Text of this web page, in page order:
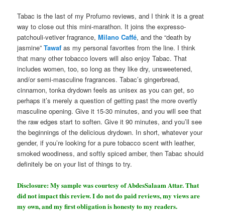
Tabac is the last of my Profumo reviews, and I think it is a great
way to close out this mini-marathon. It joins the expresso-
patchouli-vetiver fragrance,Milano Caffé, and the “death by
jasmine”Tawaf as my personal favorites from the line. I think
that many other tobacco lovers will also enjoy Tabac. That
includes women, too, so long as they like dry, unsweetened,
and/or semi-masculine fragrances. Tabac’s gingerbread,
cinnamon, tonka drydown feels as unisex as you can get, so
perhaps it’s merely a question of getting past the more overtly
masculine opening. Give it 15-30 minutes, and you will see that
the raw edges start to soften. Give it 90 minutes, and you’ll see
the beginnings of the delicious drydown. In short, whatever your
gender, if you’re looking for a pure tobacco scent with leather,
smoked woodiness, and softly spiced amber, then Tabac should
definitely be on your list of things to try.
Disclosure: My sample was courtesy of AbdesSalaam Attar. That
did not impact this review. I do not do paid reviews, my views are
my own, and my first obligation is honesty to my readers.